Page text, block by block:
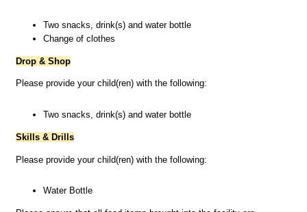
Two snacks, drink(s) and water bottle
Change of clothes
Drop & Shop
Please provide your child(ren) with the following:
Two snacks, drink(s) and water bottle
Skills & Drills
Please provide your child(ren) with the following:
Water Bottle